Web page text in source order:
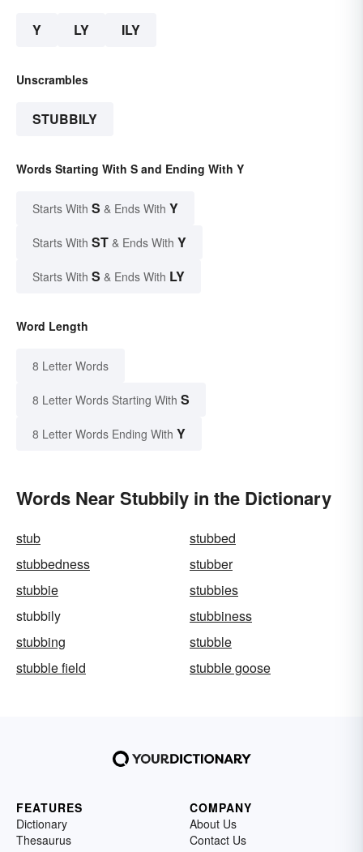
Y LY ILY
Unscrambles
STUBBILY
Words Starting With S and Ending With Y
Starts With S & Ends With Y
Starts With ST & Ends With Y
Starts With S & Ends With LY
Word Length
8 Letter Words
8 Letter Words Starting With S
8 Letter Words Ending With Y
Words Near Stubbily in the Dictionary
stub
stubbed
stubbedness
stubber
stubbie
stubbies
stubbily
stubbiness
stubbing
stubble
stubble field
stubble goose
FEATURES
Dictionary
Thesaurus
COMPANY
About Us
Contact Us